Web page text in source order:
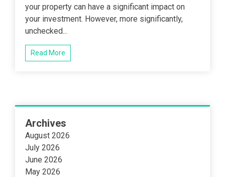
your property can have a significant impact on
your investment. However, more significantly,
unchecked...
Read More
Archives
August 2026
July 2026
June 2026
May 2026